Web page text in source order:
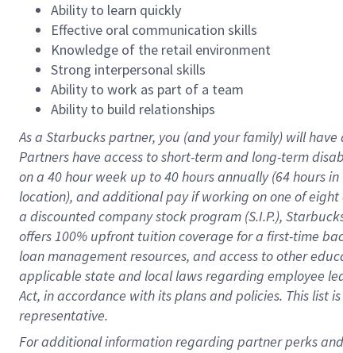
Ability to learn quickly
Effective oral communication skills
Knowledge of the retail environment
Strong interpersonal skills
Ability to work as part of a team
Ability to build relationships
As a Starbuckspartner, you (and your family) will
Partners have access toshort-term and long-term
on a 40 hourweek up to40 hoursannually (64 hoursin
location), andadditional payif working onone ofeight
a discounted company stockprogram (S.I.P.),
offers100% upfront tuitioncoverage for a first-time
loan management resources, and access to other
applicable state and local lawsregarding employee
Act, in accordance withitsplans andpolicies. This list
representative.
Foradditionalinformation regarding partnerperks